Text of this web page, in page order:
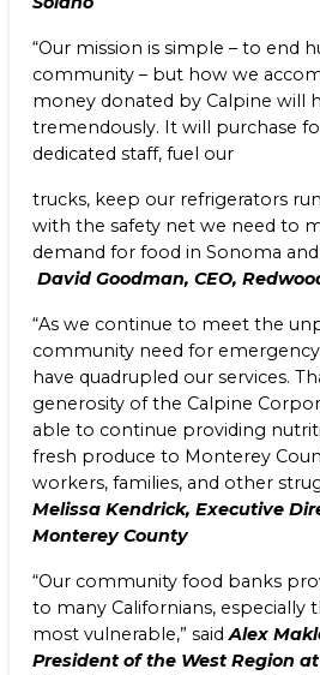
“Our mission is simple – to end
community – but how we
money donated by Calpine will
tremendously. It will purchase
dedicated staff, fuel our
trucks, keep our refrigerators
with the safety net we need to
demand for food in Sonoma and
David Goodman, CEO,
“As we continue to meet the
community need for emergency
have quadrupled our services.
generosity of the Calpine
able to continue providing
fresh produce to Monterey
workers, families, and other
Melissa Kendrick, Executive
Monterey County
“Our community food banks
to many Californians, especially
most vulnerable,” saidAlex
President of the West Region